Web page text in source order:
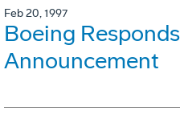
Feb 20, 1997
Boeing
Announcement